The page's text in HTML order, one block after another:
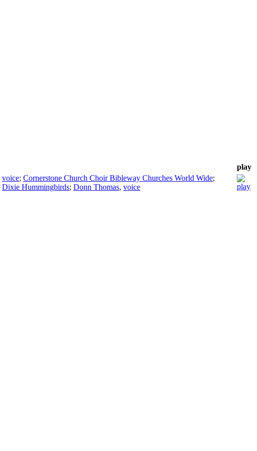
play
voice; Cornerstone Church Choir Bibleway Churches World Wide;
Dixie Hummingbirds; Donn Thomas, voice